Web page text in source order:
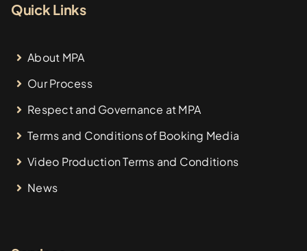
Quick Links
About MPA
Our Process
Respect and Governance at MPA
Terms and Conditions of Booking Media
Video Production Terms and Conditions
News